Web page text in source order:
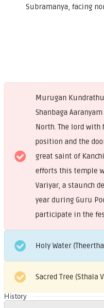
Subramanya, facing
Murugan
Shanbaga
North. The lord
position and the
great saint of
efforts this temple
Variyar, a staunch
year during Guru
participate in the
Holy Water
Sacred Tree (Sthala
History